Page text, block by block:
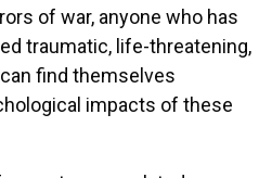
of war, anyone who has
traumatic, life-threatening,
find themselves
impacts of these